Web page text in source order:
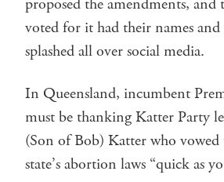
voted for it had their names
splashed all over social media.
In Queensland, incumbent
must be thanking Katter Party
(Son of Bob) Katter who vowed
state’s abortion laws “quick as